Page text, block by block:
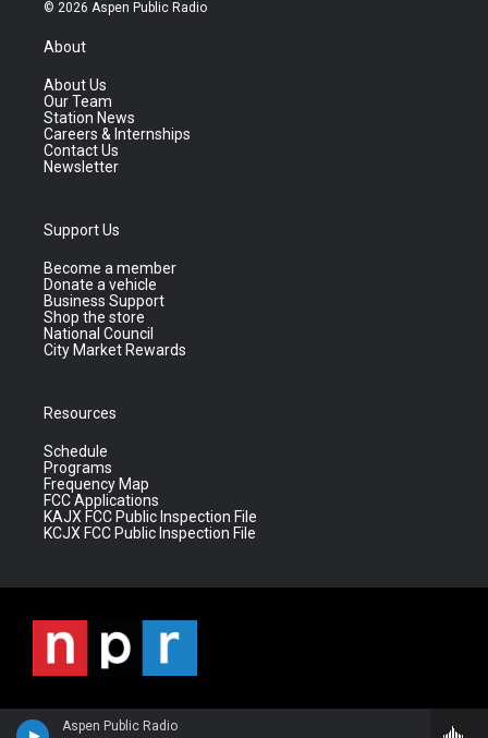
Aspen Public Radio
© 2026 Aspen Public Radio
About
About Us
Our Team
Station News
Careers & Internships
Contact Us
Newsletter
Support Us
Become a member
Donate a vehicle
Business Support
Shop the store
National Council
City Market Rewards
Resources
Schedule
Programs
Frequency Map
FCC Applications
KAJX FCC Public Inspection File
KCJX FCC Public Inspection File